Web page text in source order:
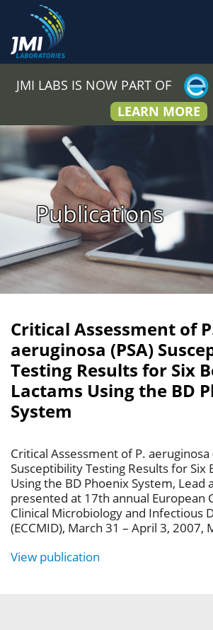
JMI LABS IS NOW PART OF
LEARN MORE
Publications
Critical Assessment of
aeruginosa (PSA)
Testing Results for Six
Lactams Using the BD
System
Critical Assessment of P. aeruginosa
Susceptibility Testing Results for Six
Using the BD Phoenix System, Lead
presented at 17th annual European
Clinical Microbiology and Infectious
(ECCMID), March 31 – April 3, 2007,
View publication